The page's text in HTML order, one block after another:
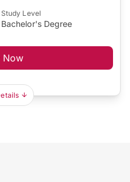
Study Level
Bachelor's Degree
Now